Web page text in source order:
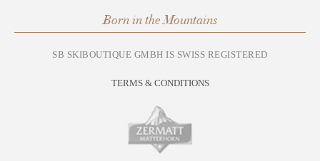
Born in the Mountains
SB SKIBOUTIQUE GMBH IS SWISS REGISTERED
TERMS & CONDITIONS